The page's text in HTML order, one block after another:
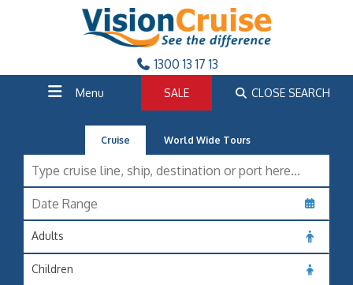
1300 13 17 13
Menu SALE CLOSE SEARCH
Cruise World Wide Tours
Adults
Children